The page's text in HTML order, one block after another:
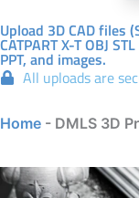
Upload 3D CAD files
CATPART X-T OBJ
PPT, and images.
All uploads are
Home - DMLS 3D